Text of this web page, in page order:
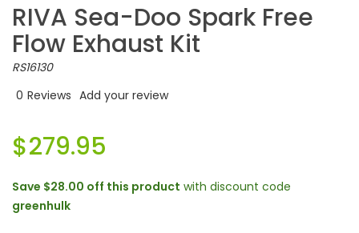
RIVA Sea-Doo Spark Free
Flow Exhaust Kit
RS16130
0 Reviews Add your review
$279.95
Save $28.00 off this product with discount code
greenhulk